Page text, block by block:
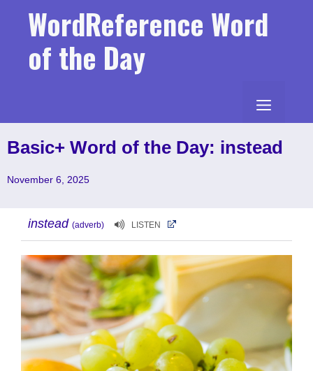
WordReference Word
of the Day
MENU
Basic+ Word of the Day: instead
November 6, 2025
instead (adverb) LISTEN